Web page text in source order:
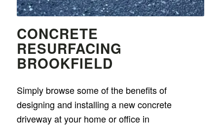
CONCRETE
RESURFACING
BROOKFIELD
Simply browse some of the benefits of
designing and installing a new concrete
driveway at your home or office in